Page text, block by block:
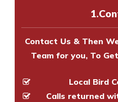
experts to
Contact Us & Then
Team for you, To
Local Bird
Calls returned